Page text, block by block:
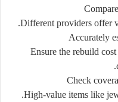
Compare
Different providers offer
Accurately
Ensure the rebuild cost
Check
High-value items like